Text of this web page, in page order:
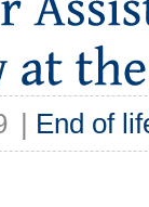
| End of